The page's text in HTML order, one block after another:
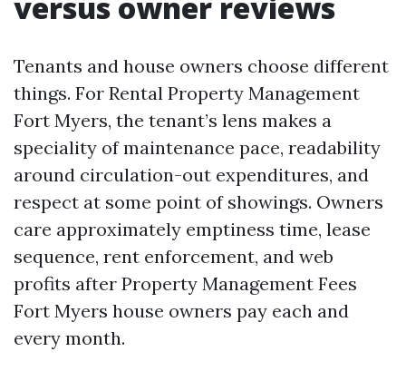
Tenants and house owners choose different
things. For Rental Property Management
Fort Myers, the tenant’s lens makes a
speciality of maintenance pace, readability
around circulation-out expenditures, and
respect at some point of showings. Owners
care approximately emptiness time, lease
sequence, rent enforcement, and web
profits after Property Management Fees
Fort Myers house owners pay each and
every month.